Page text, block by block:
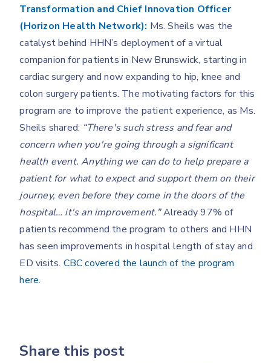
Transformation and Chief Innovation Officer
(Horizon Health Network): Ms. Sheils was the
catalyst behind HHN’s deployment of a virtual
companion for patients in New Brunswick, starting in
cardiac surgery and now expanding to hip, knee and
colon surgery patients. The motivating factors for this
program are to improve the patient experience, as Ms.
Sheils shared: “There's such stress and fear and
concern when you're going through a significant
health event. Anything we can do to help prepare a
patient for what to expect and support them on their
journey, even before they come in the doors of the
hospital… it's an improvement."Already 97% of
patients recommend the program to others and HHN
has seen improvements in hospital length of stay and
ED visits. CBC covered the launch of the program
here.
Share this post